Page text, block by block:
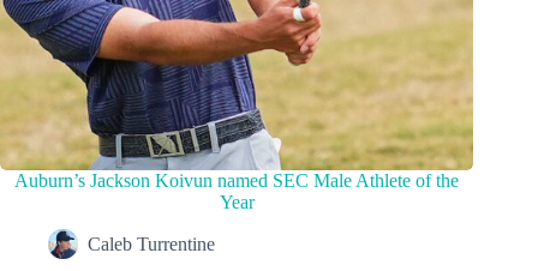
Auburn’s Jackson Koivun named SEC Male Athlete of the
Year
Caleb Turrentine